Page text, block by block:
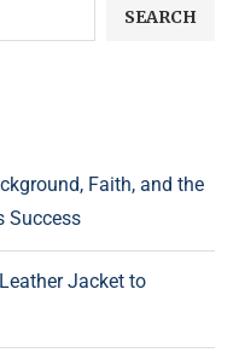
SEARCH
Faith, and the
Success
Jacket to